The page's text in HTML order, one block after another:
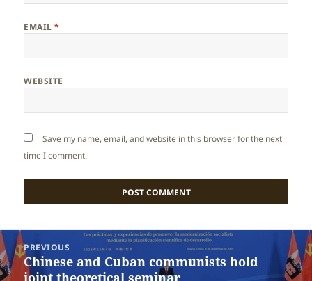
EMAIL*
WEBSITE
Save my name, email, and website in this browser for the next
time I comment.
Post
navigation
PREVIOUS
Previous
post:
Chinese and Cuban communists hold
joint theoretical seminar